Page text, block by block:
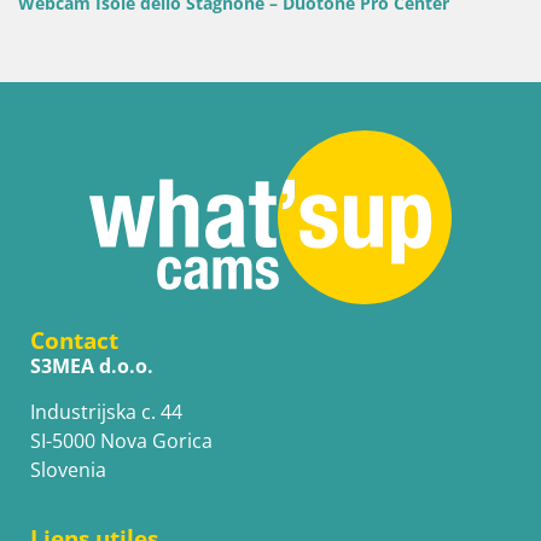
Contact
S3MEA d.o.o.
Industrijska c. 44
SI-5000 Nova Gorica
Slovenia